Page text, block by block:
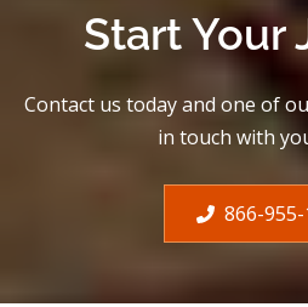
Start Your
Contact us today and one of
in touch with
866-